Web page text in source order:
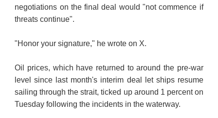
negotiations on the final deal would "not commence if
threats continue".
"Honor your signature," he wrote on X.
Oil prices, which have returned to around the pre-war
level since last month's interim deal let ships resume
sailing through the strait, ticked up around 1 percent on
Tuesday following the incidents in the waterway.